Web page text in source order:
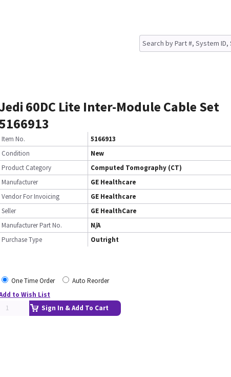
60DC Lite Inter-Module Cable Set
Item No.
5166913
Condition
New
Product Category
Computed Tomography (CT)
Manufacturer
GE Healthcare
Vendor For Invoicing
GE Healthcare
Seller
GE HealthCare
Manufacturer Part No.
N/A
Purchase Type
Outright
One Time Order
Auto Reorder
to Wish List
Sign In & Add To Cart